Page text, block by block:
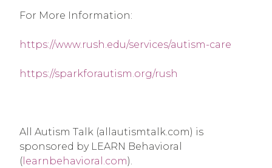
For More Information:
https://www.rush.edu/services/autism-care
https://sparkforautism.org/rush
All Autism Talk (allautismtalk.com) is
sponsored by LEARN Behavioral
( learnbehavioral.com).